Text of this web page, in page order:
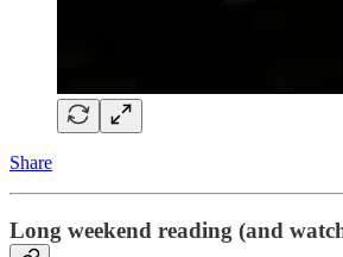
Share
Long weekend reading (and